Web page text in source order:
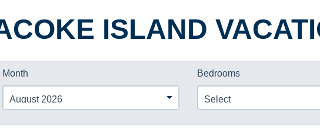
ISLAND
Month
August 2026
Bedrooms
Select